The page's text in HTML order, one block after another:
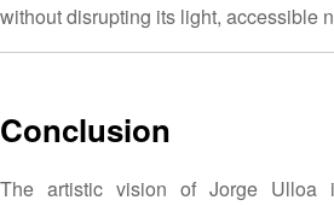
without disrupting its light, accessible
Conclusion
The artistic vision of Jorge Ulloa